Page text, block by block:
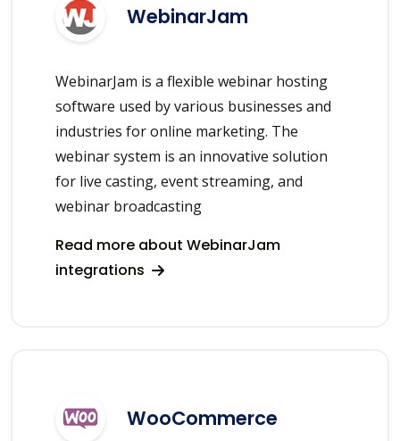
WebinarJam
WebinarJam is a flexible webinar hosting
software used by various businesses and
industries for online marketing. The
webinar system is an innovative solution
for live casting, event streaming, and
webinar broadcasting
Read more about WebinarJam
integrations
WooCommerce